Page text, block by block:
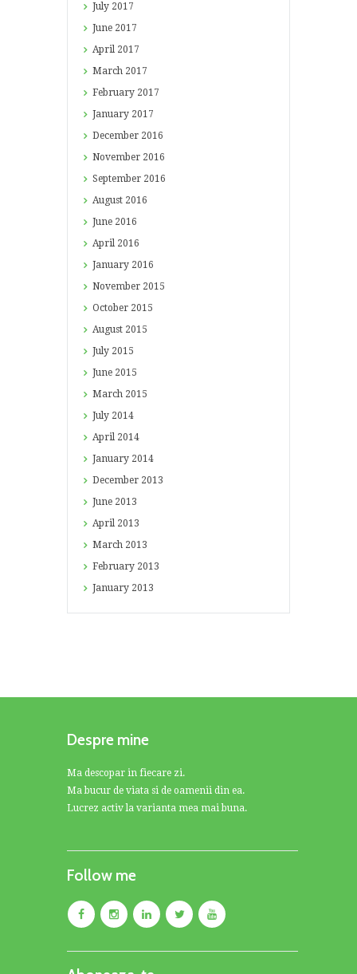
July 2017
June 2017
April 2017
March 2017
February 2017
January 2017
December 2016
November 2016
September 2016
August 2016
June 2016
April 2016
January 2016
November 2015
October 2015
August 2015
July 2015
June 2015
March 2015
July 2014
April 2014
January 2014
December 2013
June 2013
April 2013
March 2013
February 2013
January 2013
Despre mine
Ma descopar in fiecare zi.
Ma bucur de viata si de oamenii din ea.
Lucrez activ la varianta mea mai buna.
Follow me